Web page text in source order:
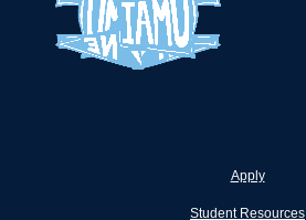
Apply
Student Resources